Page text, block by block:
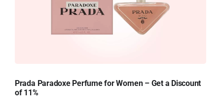
Prada Paradoxe Perfume for Women – Get a Discount
of 11%